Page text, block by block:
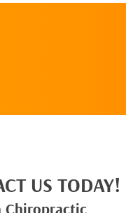
US TODAY!
Chiropractic